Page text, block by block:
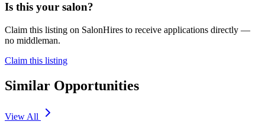
Is this your salon?
Claim this listing on SalonHires to receive applications directly —
no middleman.
Claim this listing
Similar Opportunities
View All